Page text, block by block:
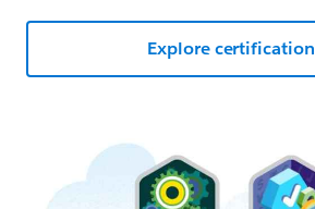
Explore certification